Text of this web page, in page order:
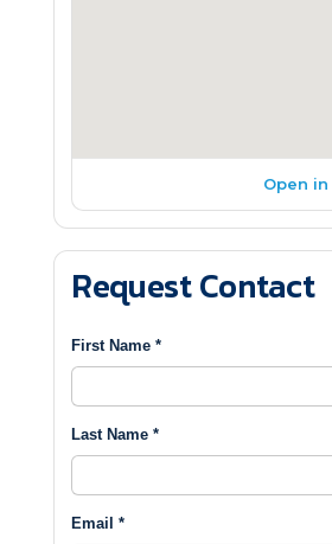
Open
Request Contact
First Name *
Last Name *
Email *